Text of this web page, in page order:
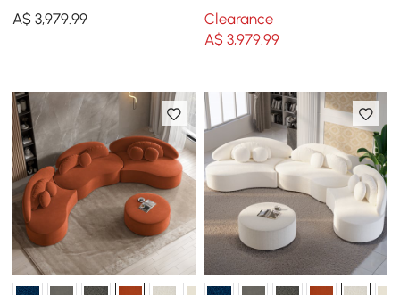
Ottoman & Pillows
A$3,979.99
Ottoman & Pillows
Clearance
A$ 3,979.99